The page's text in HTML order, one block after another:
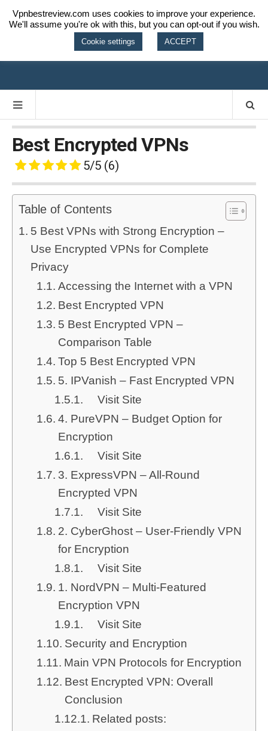
VPN BEST
REVIEW
Best Encrypted VPNs
5/5 (6)
Table of Contents
5 Best VPNs with Strong Encryption –
Use Encrypted VPNs for Complete
Privacy
Accessing the Internet with a VPN
Best Encrypted VPN
5 Best Encrypted VPN –
Comparison Table
Top 5 Best Encrypted VPN
5. IPVanish – Fast Encrypted VPN
Visit Site
4. PureVPN – Budget Option for
Encryption
Visit Site
3. ExpressVPN – All-Round
Encrypted VPN
Visit Site
2. CyberGhost – User-Friendly VPN
for Encryption
Visit Site
1. NordVPN – Multi-Featured
Encryption VPN
Visit Site
Security and Encryption
Main VPN Protocols for Encryption
Best Encrypted VPN: Overall
Conclusion
Related posts:
Vpnbestreview.com uses cookies to improve your experience.
We'll assume you're ok with this, but you can opt-out if you wish.
Cookie settings ACCEPT